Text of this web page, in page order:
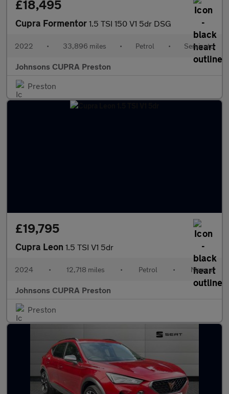
£18,495
Cupra Formentor 1.5 TSI 150 V1 5dr DSG
2022 • 33,896 miles • Petrol • Semiauto
Johnsons CUPRA Preston
Preston
£19,795
Cupra Leon 1.5 TSI V1 5dr
2024 • 12,718 miles • Petrol • Manual
Johnsons CUPRA Preston
Preston